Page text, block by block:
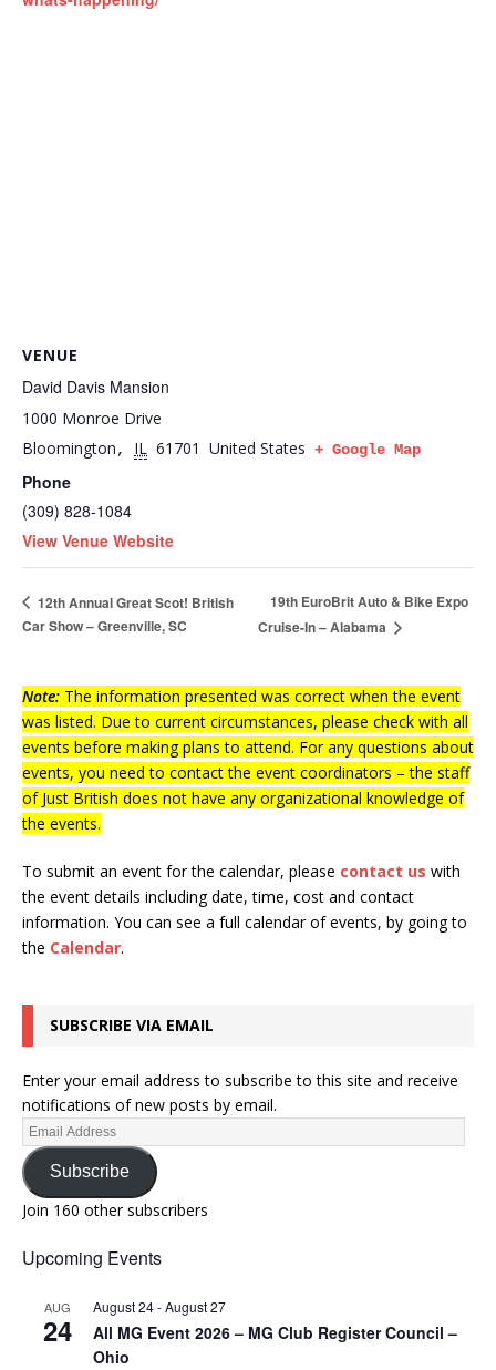
VENUE
David Davis Mansion
1000 Monroe Drive
Bloomington, IL 61701 United States + Google Map
Phone
(309) 828-1084
View Venue Website
12th Annual Great Scot! British
Car Show – Greenville, SC
19th EuroBrit Auto & Bike Expo
Cruise-In – Alabama
Note: The information presented was correct when the event
was listed. Due to current circumstances, please check with all
events before making plans to attend. For any questions about
events, you need to contact the event coordinators – the staff
of Just British does not have any organizational knowledge of
the events.
To submit an event for the calendar, please contact us with
the event details including date, time, cost and contact
information. You can see a full calendar of events, by going to
the Calendar.
SUBSCRIBE VIA EMAIL
Enter your email address to subscribe to this site and receive
notifications of new posts by email.
Subscribe
Join 160 other subscribers
Upcoming Events
AUG
24
August 24-August 27
All MG Event 2026 – MG Club Register Council –
Ohio